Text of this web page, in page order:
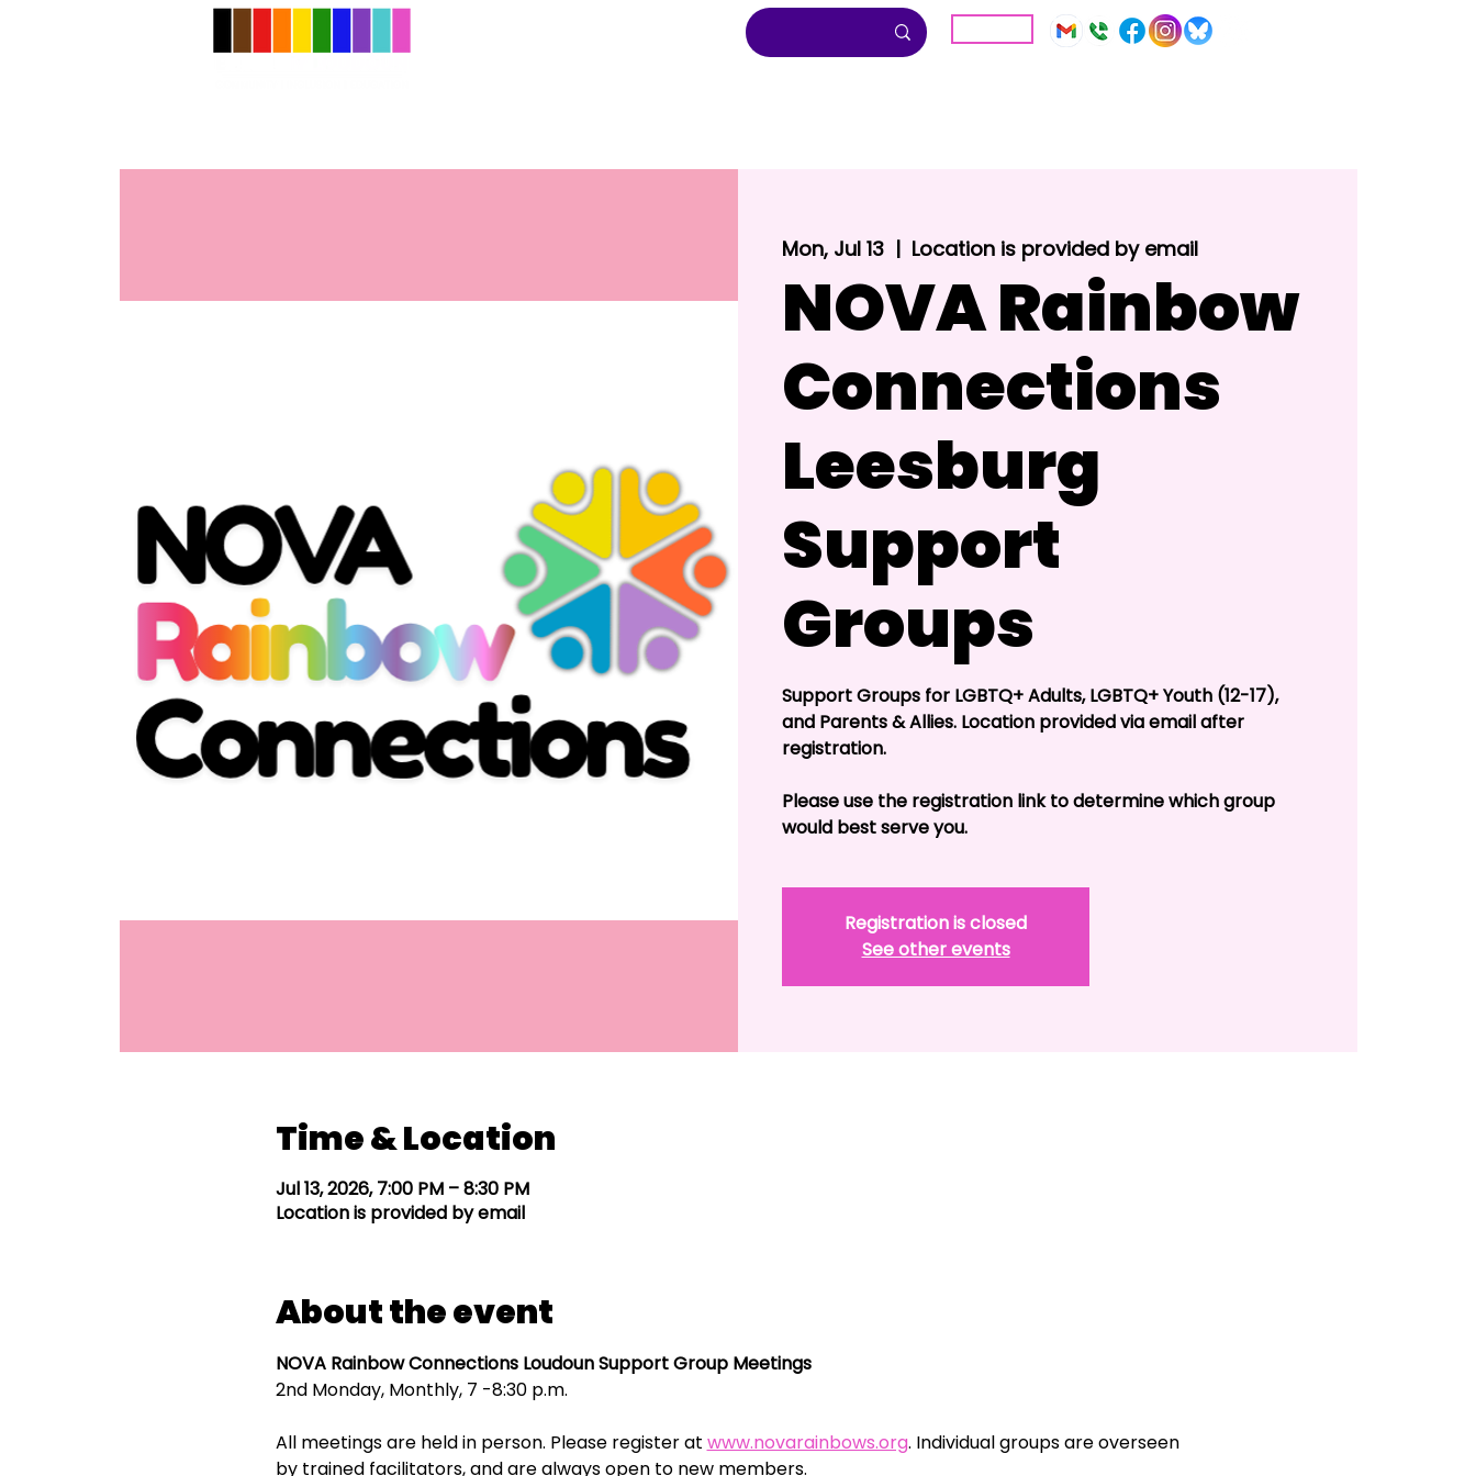
Mon, Jul 13
  |
Location is provided by email
NOVA Rainbow
Connections
Leesburg
Support
Groups
Support Groups for LGBTQ+ Adults, LGBTQ+ Youth (12-17),
and Parents & Allies. Location provided via email after
registration.
Please use the registration link to determine which group
would best serve you.
Registration is closed
See other events
Time & Location
Jul 13, 2026, 7:00 PM – 8:30 PM
Location is provided by email
About the event
NOVA Rainbow Connections Loudoun Support Group Meetings
2nd Monday, Monthly, 7 -8:30 p.m.
All meetings are held in person. Please register at www.novarainbows.org. Individual groups are overseen
by trained facilitators, and are always open to new members.